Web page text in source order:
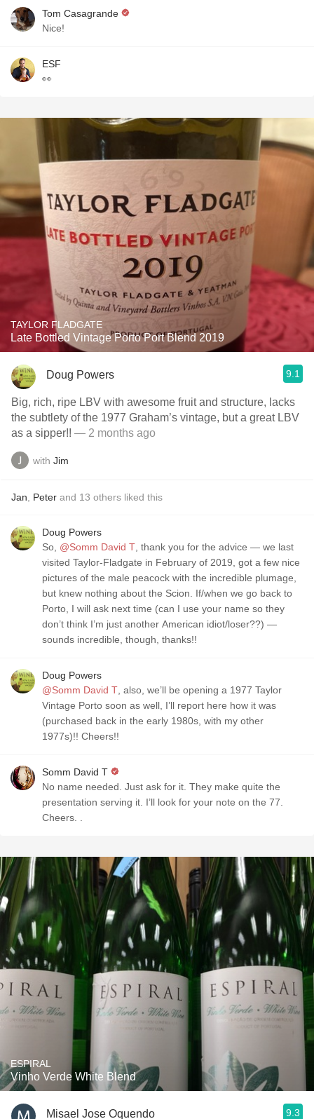
Tom Casagrande
Nice!
ESF
👀
TAYLOR FLADGATE
Late Bottled Vintage Porto Port Blend 2019
Doug Powers 9.1
Big, rich, ripe LBV with awesome fruit and structure, lacks
the subtlety of the 1977 Graham’s vintage, but a great LBV
as a sipper!! — 2 months ago
with Jim
Jan Peter and 13 others liked this
Doug Powers
So, @Somm David T , thank you for the advice — we last
visited Taylor-Fladgate in February of 2019, got a few nice
pictures of the male peacock with the incredible plumage,
but knew nothing about the Scion. If/when we go back to
Porto, I will ask next time (can I use your name so they
don’t think I’m just another American idiot/loser??) —
sounds incredible, though, thanks!!
Doug Powers
@Somm David T , also, we’ll be opening a 1977 Taylor
Vintage Porto soon as well, I’ll report here how it was
(purchased back in the early 1980s, with my other
1977s)!! Cheers!!
Somm David T
No name needed. Just ask for it. They make quite the
presentation serving it. I’ll look for your note on the 77.
Cheers. .
ESPIRAL
Vinho Verde White Blend
Misael Jose Oquendo 9.3